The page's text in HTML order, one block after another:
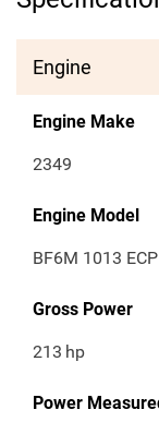
Engine
Engine Make
2349
Engine Model
BF6M 1013 ECP
Gross Power
213 hp
Power